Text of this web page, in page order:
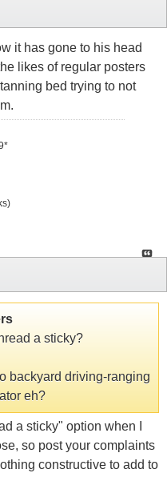
it has gone to his head
likes of regular posters
bed trying to not
a sticky?
backyard driving-ranging
eh?
a sticky" option when I
so post your complaints
constructive to add to